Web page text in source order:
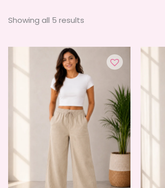
Showing all 5 results